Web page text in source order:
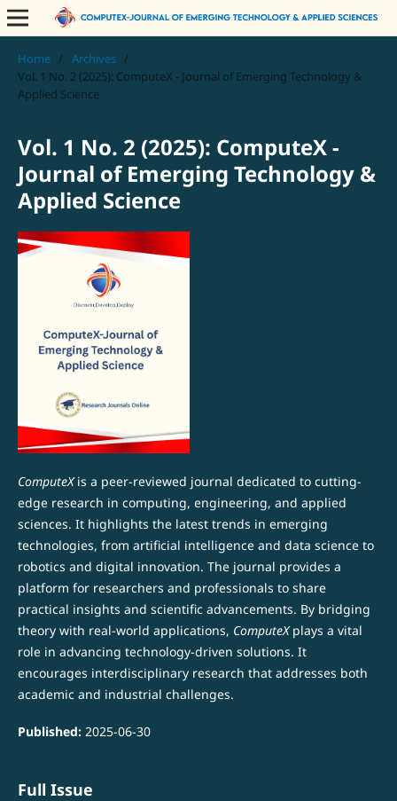
Home / Archives /
Vol. 1 No. 2 (2025): ComputeX - Journal of Emerging Technology &
Applied Science
Vol. 1 No. 2 (2025): ComputeX -
Journal of Emerging Technology &
Applied Science
ComputeXis a peer-reviewed journal dedicated to cutting-
edge research in computing, engineering, and applied
sciences. It highlights the latest trends in emerging
technologies, from artificial intelligence and data science to
robotics and digital innovation. The journal provides a
platform for researchers and professionals to share
practical insights and scientific advancements. By bridging
theory with real-world applications, ComputeXplays a vital
role in advancing technology-driven solutions. It
encourages interdisciplinary research that addresses both
academic and industrial challenges.
Published: 2025-06-30
Full Issue